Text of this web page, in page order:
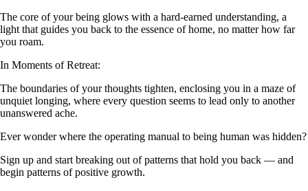
The core of your being glows with a hard-earned understanding, a
light that guides you back to the essence of home, no matter how far
you roam.
In Moments of Retreat:
The boundaries of your thoughts tighten, enclosing you in a maze of
unquiet longing, where every question seems to lead only to another
unanswered ache.
Ever wonder where the operating manual to being human was hidden?
Sign up and start breaking out of patterns that hold you back — and
begin patterns of positive growth.